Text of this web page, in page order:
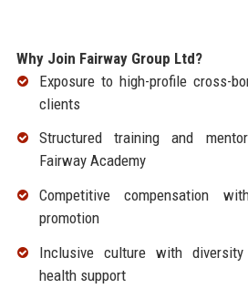
Why Join Fairway Group Ltd?
Exposure to high-profile cross-
clients
Structured training and
Fairway Academy
Competitive compensation
promotion
Inclusive culture with
health support